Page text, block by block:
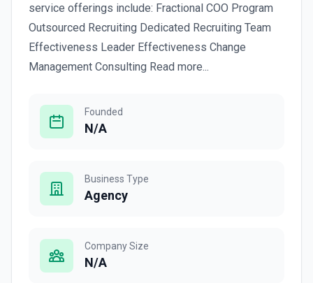
service offerings include: Fractional COO Program
Outsourced Recruiting Dedicated Recruiting Team
Effectiveness Leader Effectiveness Change
Management Consulting Read more...
Founded
N/A
Business Type
Agency
Company Size
N/A